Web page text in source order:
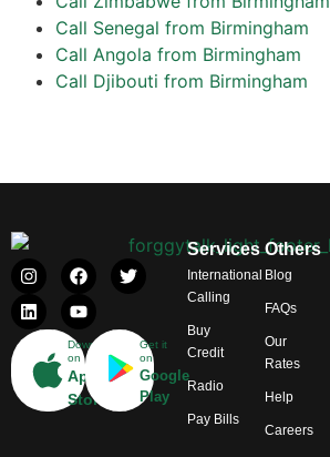
Call Senegal from Birmingham
Call Angola from Birmingham
Call Djibouti from Birmingham
Download
on
App
Store
Get it
on
Google
Play
Services
International
Calling
Buy
Credit
Radio
Pay Bills
Others
Blog
FAQs
Our
Rates
Help
Careers